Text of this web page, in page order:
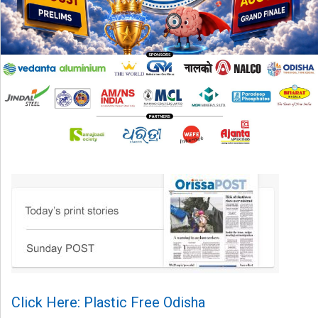
Click Here: Plastic Free Odisha